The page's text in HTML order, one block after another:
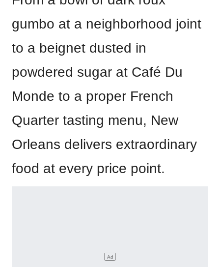
gumbo at a neighborhood joint
to a beignet dusted in
powdered sugar at Café Du
Monde to a proper French
Quarter tasting menu, New
Orleans delivers extraordinary
food at every price point.